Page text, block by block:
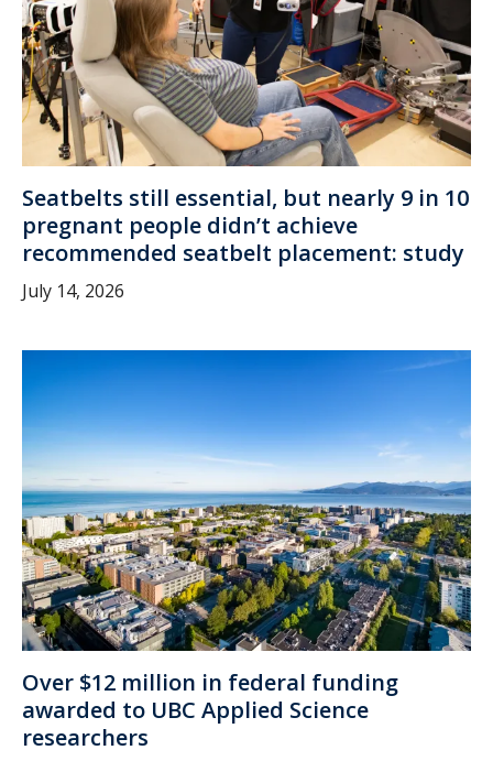
Seatbelts still essential, but nearly 9 in 10
pregnant people didn’t achieve
recommended seatbelt placement: study
July 14, 2026
Over $12 million in federal funding
awarded to UBC Applied Science
researchers